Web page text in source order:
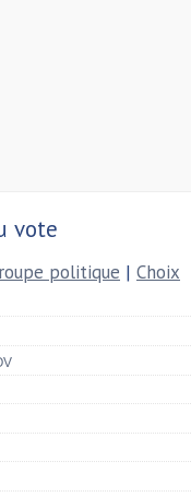
vote
politique | Choix